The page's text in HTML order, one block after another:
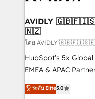
we help: ✔️ Full
optimization ✔️ Data
and reporting
and workflow
programs, training, and
partnerships, we
AVIDLY
🇳🇿
โดย AVIDLY
HubSpot’s 5x
EMEA & APAC
experienced and
Partner. 🚀 With 2,750+ HubSpot projects delivered
ระดับ Elite5.0